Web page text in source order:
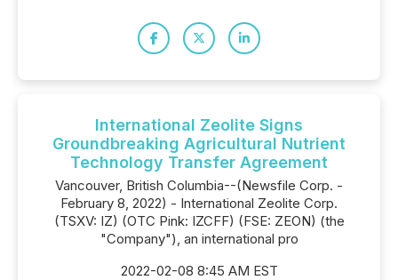
International Zeolite Signs
Groundbreaking Agricultural Nutrient
Technology Transfer Agreement
Vancouver, British Columbia--(Newsfile Corp. -
February 8, 2022) - International Zeolite Corp.
(TSXV: IZ) (OTC Pink: IZCFF) (FSE: ZEON) (the
"Company"), an international pro
2022-02-08 8:45 AM EST